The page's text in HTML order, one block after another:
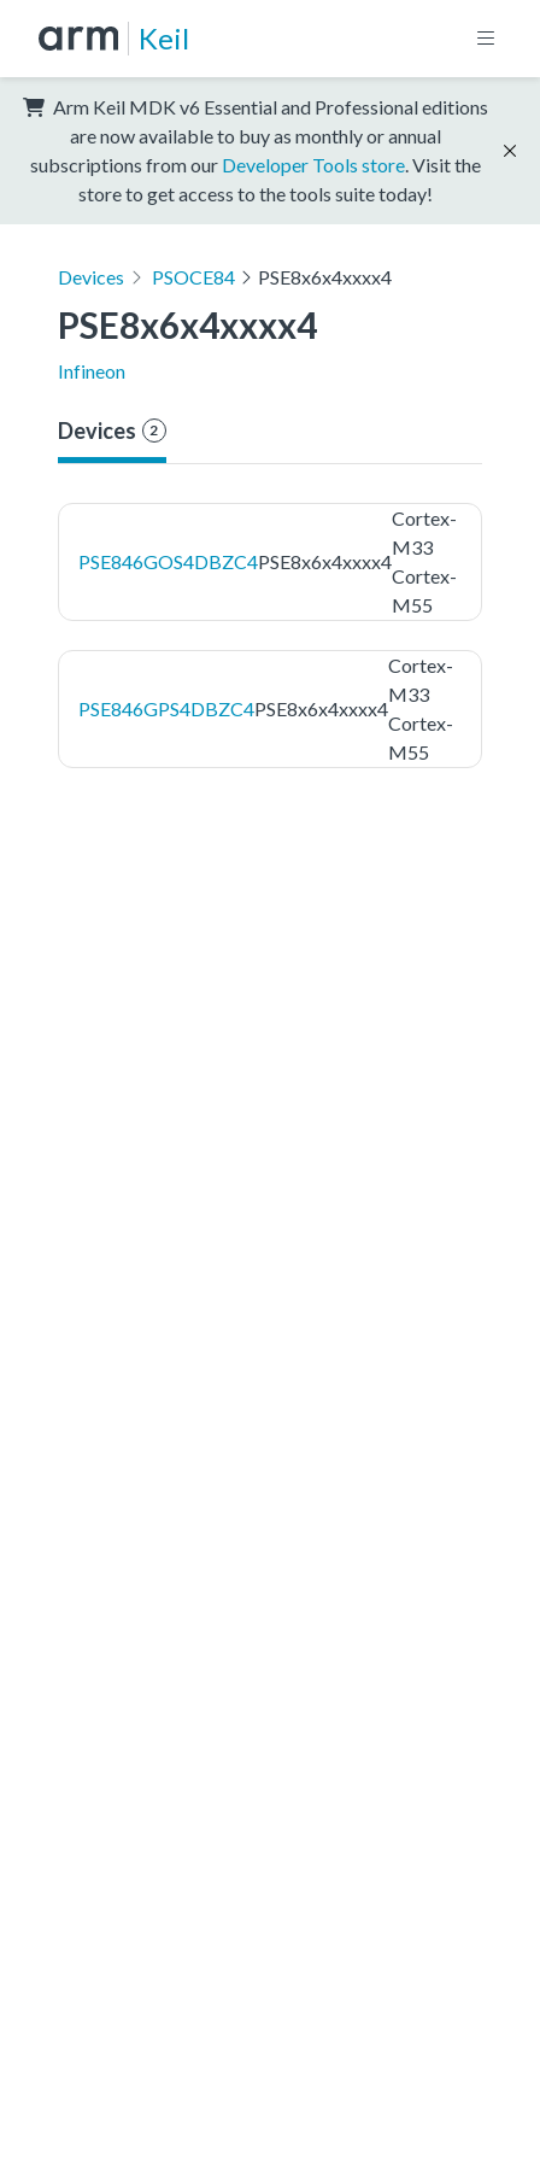
Keil
Arm Keil MDK v6 Essential and Professional editions
are now available to buy as monthly or annual
subscriptions from our Developer Tools store . Visit the
store to get access to the tools suite today!
Devices PSOCE84 PSE8x6x4xxxx4
PSE8x6x4xxxx4
Infineon
Devices 2
PSE846GOS4DBZC4PSE8x6x4xxxx4
Cortex-
M33
Cortex-
M55
PSE846GPS4DBZC4PSE8x6x4xxxx4
Cortex-
M33
Cortex-
M55